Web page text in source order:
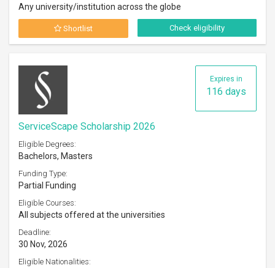
Any university/institution across the globe
Shortlist Check eligibility
Expires in
116 days
ServiceScape Scholarship 2026
Eligible Degrees:
Bachelors, Masters
Funding Type:
Partial Funding
Eligible Courses:
All subjects offered at the universities
Deadline:
30 Nov, 2026
Eligible Nationalities: